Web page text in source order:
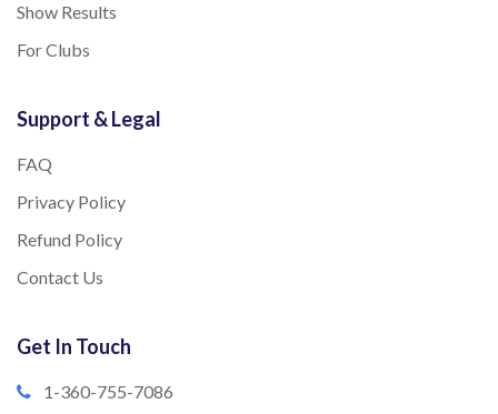
Show Results
For Clubs
Support & Legal
FAQ
Privacy Policy
Refund Policy
Contact Us
Get In Touch
1-360-755-7086